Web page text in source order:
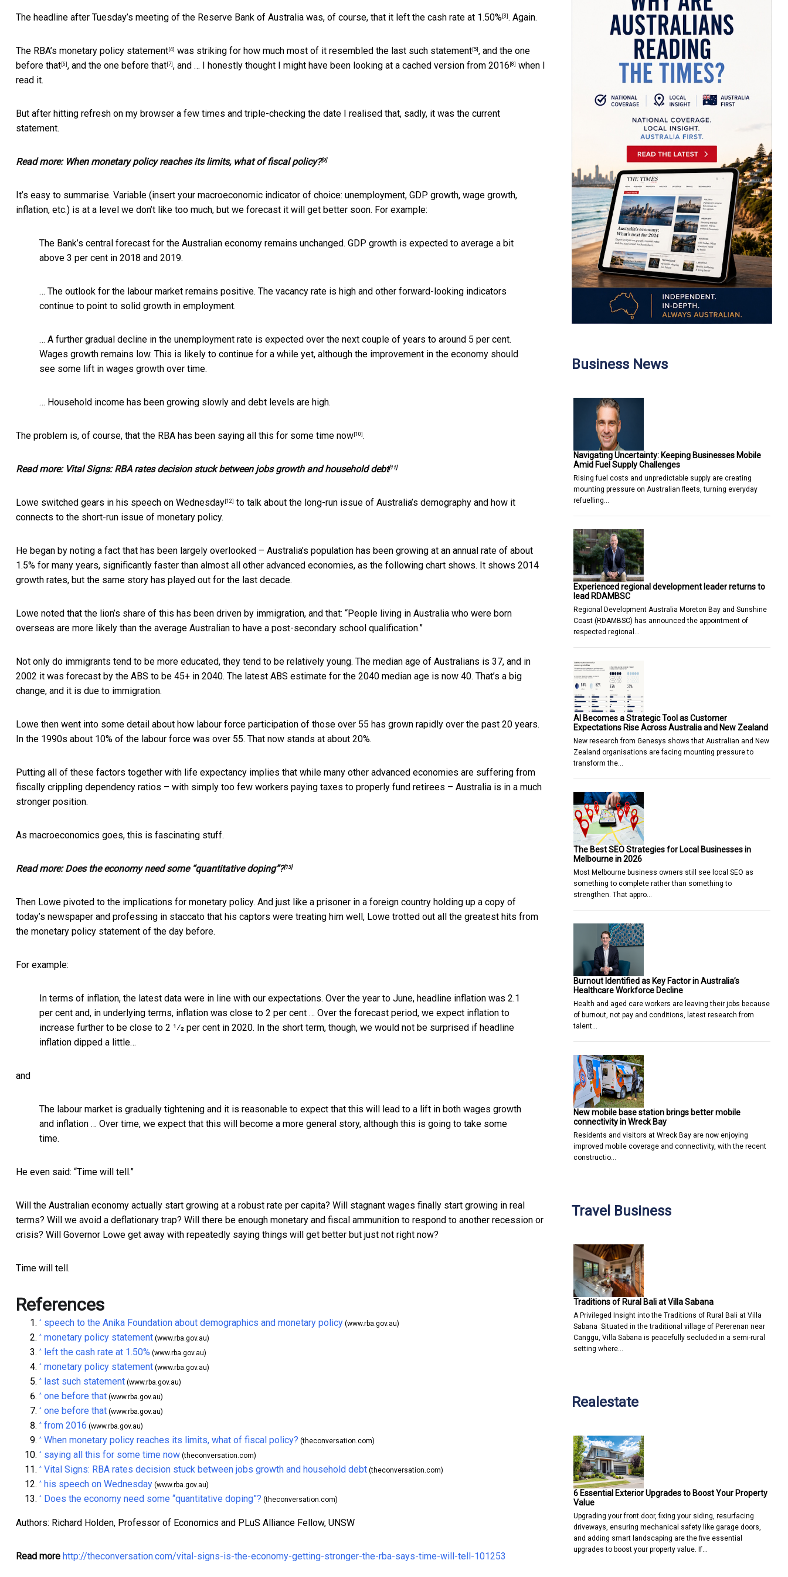
The headline after Tuesday’s meeting of the Reserve Bank of Australia was, of course, that it left the cash rate at 1.50% [3] . Again.
The RBA’s monetary policy statement [4] was striking for how much most of it resembled the last such statement [5] , and the one
before that [6] , and the one before that [7] , and … I honestly thought I might have been looking at a cached version from 2016 [8] when I
read it.
But after hitting refresh on my browser a few times and triple-checking the date I realised that, sadly, it was the current
statement.
Read more: When monetary policy reaches its limits, what of fiscal policy?[9]
It’s easy to summarise. Variable (insert your macroeconomic indicator of choice: unemployment, GDP growth, wage growth,
inflation, etc.) is at a level we don’t like too much, but we forecast it will get better soon. For example:
The Bank’s central forecast for the Australian economy remains unchanged. GDP growth is expected to average a bit
above 3 per cent in 2018 and 2019.
… The outlook for the labour market remains positive. The vacancy rate is high and other forward-looking indicators
continue to point to solid growth in employment.
… A further gradual decline in the unemployment rate is expected over the next couple of years to around 5 per cent.
Wages growth remains low. This is likely to continue for a while yet, although the improvement in the economy should
see some lift in wages growth over time.
… Household income has been growing slowly and debt levels are high.
The problem is, of course, that the RBA has been saying all this for some time now [10] .
Read more: Vital Signs: RBA rates decision stuck between jobs growth and household debt[11]
Lowe switched gears in his speech on Wednesday [12] to talk about the long-run issue of Australia’s demography and how it
connects to the short-run issue of monetary policy.
He began by noting a fact that has been largely overlooked – Australia’s population has been growing at an annual rate of about
1.5% for many years, significantly faster than almost all other advanced economies, as the following chart shows. It shows 2014
growth rates, but the same story has played out for the last decade.
Lowe noted that the lion’s share of this has been driven by immigration, and that: “People living in Australia who were born
overseas are more likely than the average Australian to have a post-secondary school qualification.”
Not only do immigrants tend to be more educated, they tend to be relatively young. The median age of Australians is 37, and in
2002 it was forecast by the ABS to be 45+ in 2040. The latest ABS estimate for the 2040 median age is now 40. That’s a big
change, and it is due to immigration.
Lowe then went into some detail about how labour force participation of those over 55 has grown rapidly over the past 20 years.
In the 1990s about 10% of the labour force was over 55. That now stands at about 20%.
Putting all of these factors together with life expectancy implies that while many other advanced economies are suffering from
fiscally crippling dependency ratios – with simply too few workers paying taxes to properly fund retirees – Australia is in a much
stronger position.
As macroeconomics goes, this is fascinating stuff.
Read more:Does the economy need some “quantitative doping”?[13]
Then Lowe pivoted to the implications for monetary policy. And just like a prisoner in a foreign country holding up a copy of
today’s newspaper and professing in staccato that his captors were treating him well, Lowe trotted out all the greatest hits from
the monetary policy statement of the day before.
For example:
In terms of inflation, the latest data were in line with our expectations. Over the year to June, headline inflation was 2.1
per cent and, in underlying terms, inflation was close to 2 per cent … Over the forecast period, we expect inflation to
increase further to be close to 2 1⁄2 per cent in 2020. In the short term, though, we would not be surprised if headline
inflation dipped a little…
and
The labour market is gradually tightening and it is reasonable to expect that this will lead to a lift in both wages growth
and inflation … Over time, we expect that this will become a more general story, although this is going to take some
time.
He even said: “Time will tell.”
Will the Australian economy actually start growing at a robust rate per capita? Will stagnant wages finally start growing in real
terms? Will we avoid a deflationary trap? Will there be enough monetary and fiscal ammunition to respond to another recession or
crisis? Will Governor Lowe get away with repeatedly saying things will get better but just not right now?
Time will tell.
References
^ speech to the Anika Foundation about demographics and monetary policy (www.rba.gov.au)
^ monetary policy statement (www.rba.gov.au)
^ left the cash rate at 1.50% (www.rba.gov.au)
^ monetary policy statement (www.rba.gov.au)
^ last such statement (www.rba.gov.au)
^ one before that (www.rba.gov.au)
^ one before that (www.rba.gov.au)
^ from 2016 (www.rba.gov.au)
^ When monetary policy reaches its limits, what of fiscal policy? (theconversation.com)
^ saying all this for some time now (theconversation.com)
^ Vital Signs: RBA rates decision stuck between jobs growth and household debt (theconversation.com)
^ his speech on Wednesday (www.rba.gov.au)
^ Does the economy need some “quantitative doping”? (theconversation.com)
Authors: Richard Holden, Professor of Economics and PLuS Alliance Fellow, UNSW
Read more http://theconversation.com/vital-signs-is-the-economy-getting-stronger-the-rba-says-time-will-tell-101253
Business News
Navigating Uncertainty: Keeping Businesses Mobile
Amid Fuel Supply Challenges
Rising fuel costs and unpredictable supply are creating
mounting pressure on Australian fleets, turning everyday
refuelling…
Experienced regional development leader returns to
lead RDAMBSC
Regional Development Australia Moreton Bay and Sunshine
Coast (RDAMBSC) has announced the appointment of
respected regional…
AI Becomes a Strategic Tool as Customer
Expectations Rise Across Australia and New Zealand
New research from Genesys shows that Australian and New
Zealand organisations are facing mounting pressure to
transform the…
The Best SEO Strategies for Local Businesses in
Melbourne in 2026
Most Melbourne business owners still see local SEO as
something to complete rather than something to
strengthen. That appro…
Burnout Identified as Key Factor in Australia’s
Healthcare Workforce Decline
Health and aged care workers are leaving their jobs because
of burnout, not pay and conditions, latest research from
talent…
New mobile base station brings better mobile
connectivity in Wreck Bay
Residents and visitors at Wreck Bay are now enjoying
improved mobile coverage and connectivity, with the recent
constructio…
Travel Business
Traditions of Rural Bali at Villa Sabana
A Privileged Insight into the Traditions of Rural Bali at Villa
Sabana Situated in the traditional village of Pererenan near
Canggu, Villa Sabana is peacefully secluded in a semi-rural
setting where…
Realestate
6 Essential Exterior Upgrades to Boost Your Property
Value
Upgrading your front door, fixing your siding, resurfacing
driveways, ensuring mechanical safety like garage doors,
and adding smart landscaping are the five essential
upgrades to boost your property value. If…